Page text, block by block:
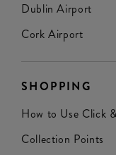
Dublin Airport
Cork Airport
SHOPPING
How to Use Click
Collection Points